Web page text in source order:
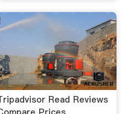
Read Reviews